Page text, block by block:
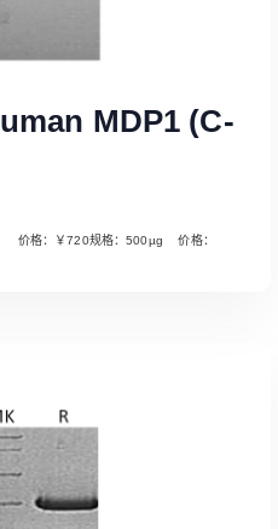
More
MDP1 (C-
格：￥720规格：500µg 价格：